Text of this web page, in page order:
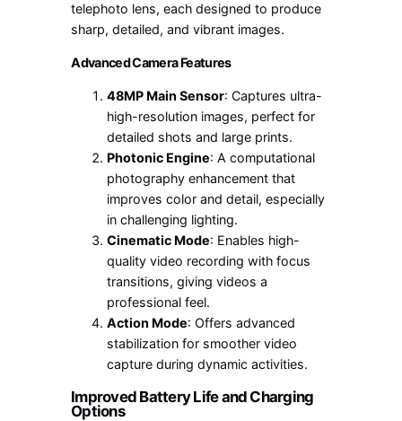
telephoto lens, each designed to produce
sharp, detailed, and vibrant images.
Advanced Camera Features
48MP Main Sensor: Captures ultra-
high-resolution images, perfect for
detailed shots and large prints.
Photonic Engine: A computational
photography enhancement that
improves color and detail, especially
in challenging lighting.
Cinematic Mode: Enables high-
quality video recording with focus
transitions, giving videos a
professional feel.
Action Mode: Offers advanced
stabilization for smoother video
capture during dynamic activities.
Improved Battery Life and Charging
Options